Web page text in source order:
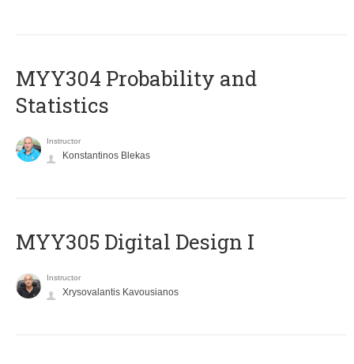
MYY304 Probability and
Statistics
Instructor
Konstantinos Blekas
MYY305 Digital Design Ι
Instructor
Xrysovalantis Kavousianos